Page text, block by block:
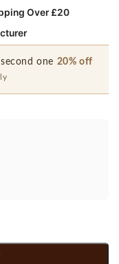
Over £20
one 20% off